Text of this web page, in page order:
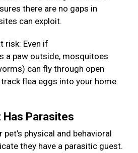
there are no gaps in
can exploit.
risk: Even if
a paw outside, mosquitoes
can fly through open
flea eggs into your home
Has Parasites
pet’s physical and behavioral
they have a parasitic guest.